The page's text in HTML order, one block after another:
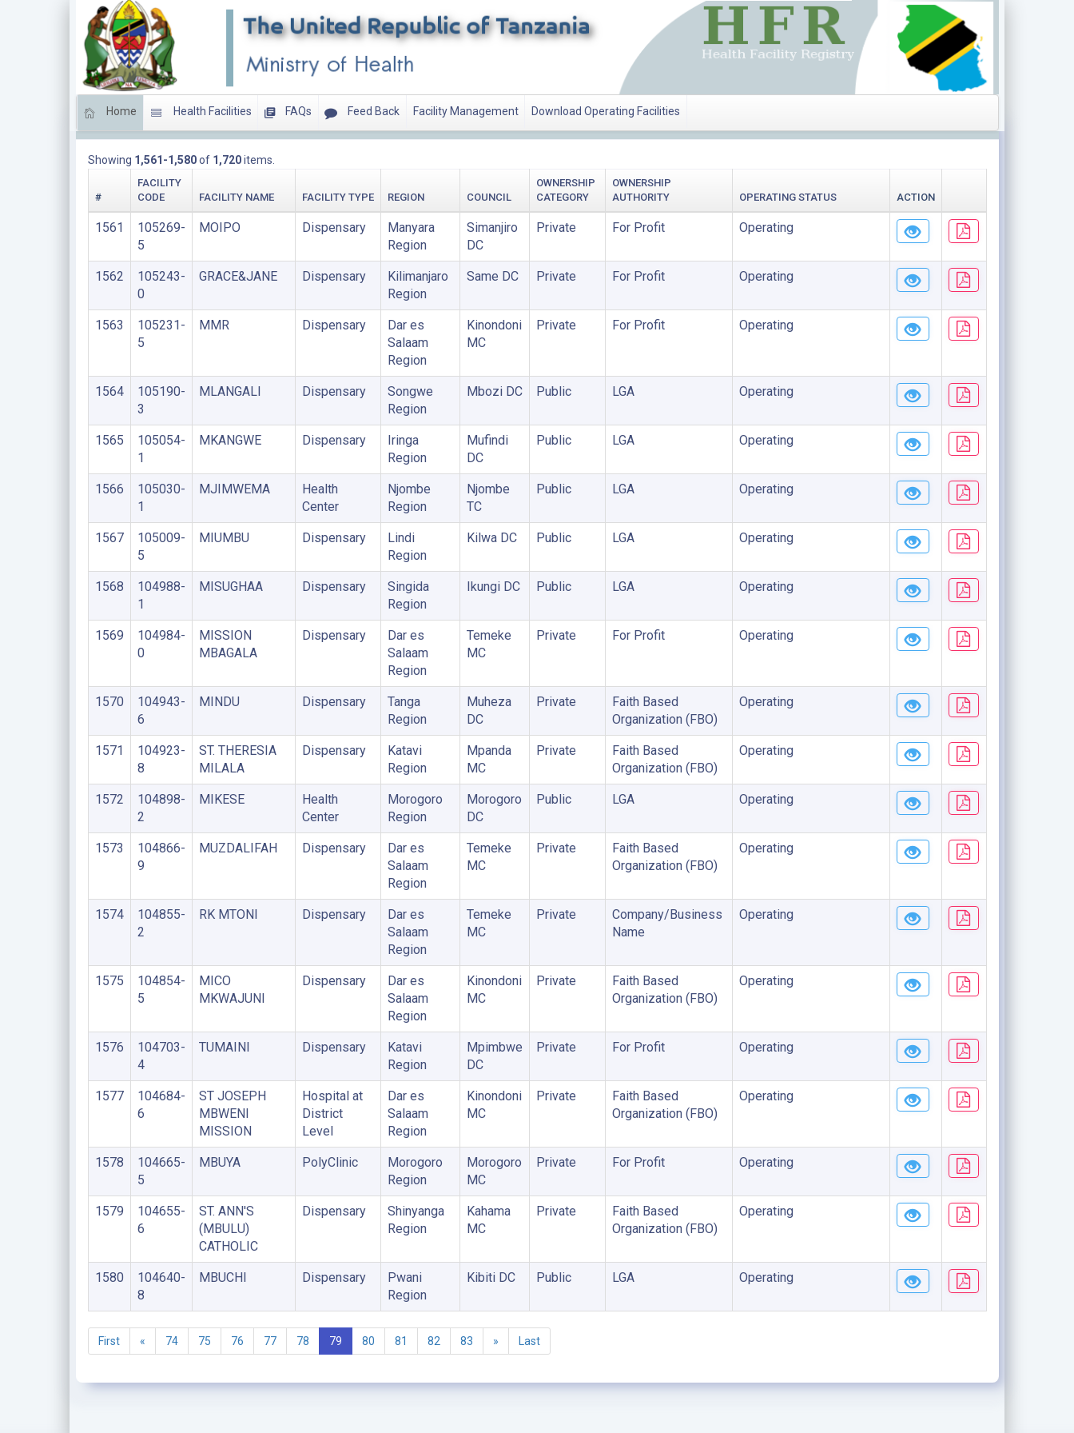
Home Health Facilities FAQs Feed Back Facility Management Download Operating Facilities
Showing 1,561-1,580of 1,720items.
#
FACILITY
CODE
FACILITY NAME FACILITY TYPE REGION COUNCIL
OWNERSHIP
CATEGORY
OWNERSHIP
AUTHORITY
OPERATING STATUS ACTION
1561
105269-
5
MOIPO Dispensary
Manyara
Region
Simanjiro
DC
Private For Profit Operating
1562
105243-
0
GRACE&JANE Dispensary
Kilimanjaro
Region
Same DC Private For Profit Operating
1563
105231-
5
MMR Dispensary
Dar es
Salaam
Region
Kinondoni
MC
Private For Profit Operating
1564
105190-
3
MLANGALI Dispensary
Songwe
Region
Mbozi DC Public LGA Operating
1565
105054-
1
MKANGWE Dispensary
Iringa
Region
Mufindi
DC
Public LGA Operating
1566
105030-
1
MJIMWEMA
Health
Center
Njombe
Region
Njombe
TC
Public LGA Operating
1567
105009-
5
MIUMBU Dispensary
Lindi
Region
Kilwa DC Public LGA Operating
1568
104988-
1
MISUGHAA Dispensary
Singida
Region
Ikungi DC Public LGA Operating
1569
104984-
0
MISSION
MBAGALA
Dispensary
Dar es
Salaam
Region
Temeke
MC
Private For Profit Operating
1570
104943-
6
MINDU Dispensary
Tanga
Region
Muheza
DC
Private
Faith Based
Organization (FBO)
Operating
1571
104923-
8
ST. THERESIA
MILALA
Dispensary
Katavi
Region
Mpanda
MC
Private
Faith Based
Organization (FBO)
Operating
1572
104898-
2
MIKESE
Health
Center
Morogoro
Region
Morogoro
DC
Public LGA Operating
1573
104866-
9
MUZDALIFAH Dispensary
Dar es
Salaam
Region
Temeke
MC
Private
Faith Based
Organization (FBO)
Operating
1574
104855-
2
RK MTONI Dispensary
Dar es
Salaam
Region
Temeke
MC
Private
Company/Business
Name
Operating
1575
104854-
5
MICO
MKWAJUNI
Dispensary
Dar es
Salaam
Region
Kinondoni
MC
Private
Faith Based
Organization (FBO)
Operating
1576
104703-
4
TUMAINI Dispensary
Katavi
Region
Mpimbwe
DC
Private For Profit Operating
1577
104684-
6
ST JOSEPH
MBWENI
MISSION
Hospital at
District
Level
Dar es
Salaam
Region
Kinondoni
MC
Private
Faith Based
Organization (FBO)
Operating
1578
104665-
5
MBUYA PolyClinic
Morogoro
Region
Morogoro
MC
Private For Profit Operating
1579
104655-
6
ST. ANN'S
(MBULU)
CATHOLIC
Dispensary
Shinyanga
Region
Kahama
MC
Private
Faith Based
Organization (FBO)
Operating
1580
104640-
8
MBUCHI Dispensary
Pwani
Region
Kibiti DC Public LGA Operating
First « 74 75 76 77 78 79 80 81 82 83 » Last